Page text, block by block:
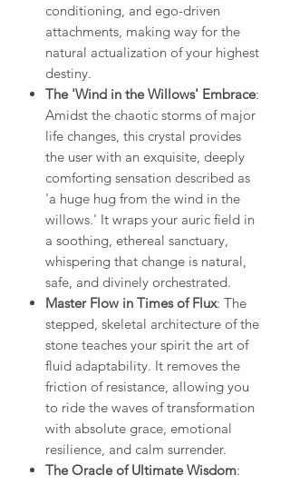
conditioning, and ego-driven
attachments, making way for the
natural actualization of your highest
destiny.
The 'Wind in the Willows' Embrace:
Amidst the chaotic storms of major
life changes, this crystal provides
the user with an exquisite, deeply
comforting sensation described as
'a huge hug from the wind in the
willows.' It wraps your auric field in
a soothing, ethereal sanctuary,
whispering that change is natural,
safe, and divinely orchestrated.
Master Flow in Times of Flux: The
stepped, skeletal architecture of the
stone teaches your spirit the art of
fluid adaptability. It removes the
friction of resistance, allowing you
to ride the waves of transformation
with absolute grace, emotional
resilience, and calm surrender.
The Oracle of Ultimate Wisdom: